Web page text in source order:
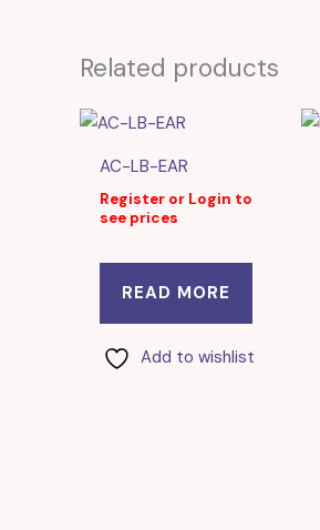
Related products
AC-LB-EAR
Register or Login to
see prices
READ MORE
Add to wishlist